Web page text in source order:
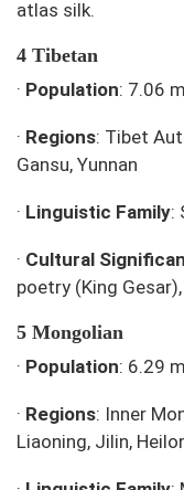
atlas silk.
4 Tibetan
· Population: 7.06
· Regions: Tibet
Gansu, Yunnan
· Linguistic Family:
· Cultural
poetry (King
5 Mongolian
· Population: 6.29
· Regions: Inner
Liaoning, Jilin,